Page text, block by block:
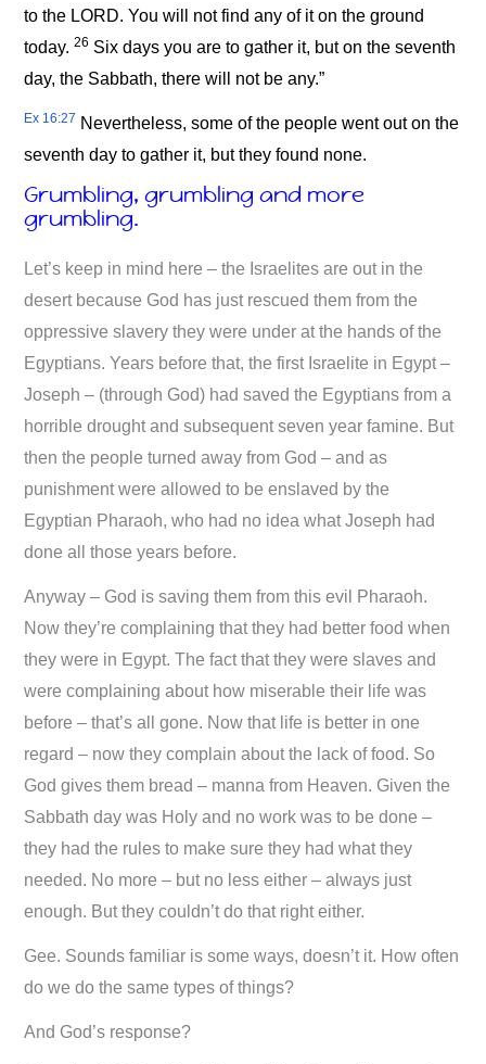
to the LORD. You will not find any of it on the ground
today.26 Six days you are to gather it, but on the seventh
day, the Sabbath, there will not be any.”
Ex 16:27 Nevertheless, some of the people went out on the
seventh day to gather it, but they found none.
Grumbling, grumbling and more
grumbling.
Let’s keep in mind here – the Israelites are out in the
desert because God has just rescued them from the
oppressive slavery they were under at the hands of the
Egyptians. Years before that, the first Israelite in Egypt –
Joseph – (through God) had saved the Egyptians from a
horrible drought and subsequent seven year famine. But
then the people turned away from God – and as
punishment were allowed to be enslaved by the
Egyptian Pharaoh, who had no idea what Joseph had
done all those years before.
Anyway – God is saving them from this evil Pharaoh.
Now they’re complaining that they had better food when
they were in Egypt. The fact that they were slaves and
were complaining about how miserable their life was
before – that’s all gone. Now that life is better in one
regard – now they complain about the lack of food. So
God gives them bread – manna from Heaven. Given the
Sabbath day was Holy and no work was to be done –
they had the rules to make sure they had what they
needed. No more – but no less either – always just
enough. But they couldn’t do that right either.
Gee. Sounds familiar is some ways, doesn’t it. How often
do we do the same types of things?
And God’s response?